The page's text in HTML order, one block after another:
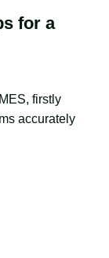
for a
firstly
accurately